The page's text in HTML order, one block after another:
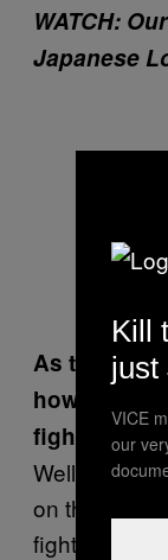
WATCH:
Japanese
As the
how do the
fights are
Well, they
on their
fight, people
Kill
just
VICE
our